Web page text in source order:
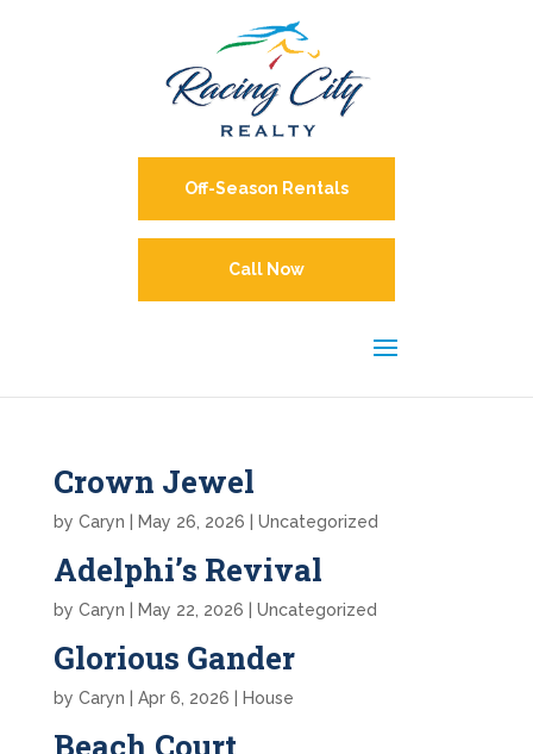
Call Now
Off-Season Rentals
Crown Jewel
by Caryn May 26, 2026 | Uncategorized
Adelphi’s Revival
by Caryn May 22, 2026 | Uncategorized
Glorious Gander
by Caryn Apr 6, 2026 House
Beach Court